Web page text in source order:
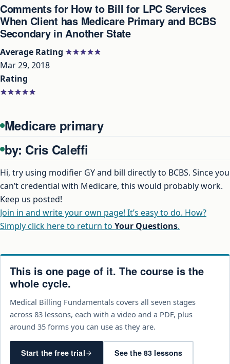
Comments for How to Bill for LPC Services
When Client has Medicare Primary and BCBS
Secondary in Another State
Average Rating
Mar 29, 2018
Rating
Medicare primary
by: Cris Caleffi
Hi, try using modifier GY and bill directly to BCBS. Since you
can’t credential with Medicare, this would probably work.
Keep us posted!
Join in and write your own page! It’s easy to do. How?
Simply click here to return to Your Questions.
This is one page of it. The course is the
whole cycle.
Medical Billing Fundamentals covers all seven stages
across 83 lessons, each with a video and a PDF, plus
around 35 forms you can use as they are.
Start the free trial See the 83 lessons